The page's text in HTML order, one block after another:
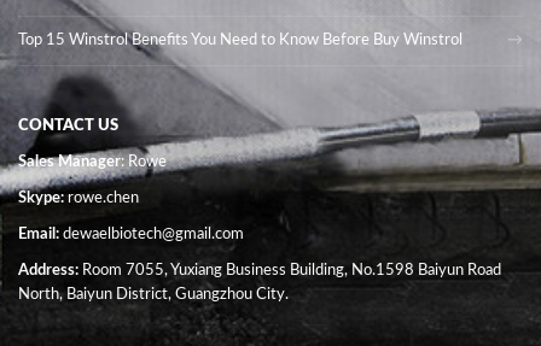
Top 15 Winstrol Benefits You Need to Know Before Buy Winstrol
CONTACT US
Sales Manager: Rowe
Skype:rowe.chen
Email: dewaelbiotech@gmail.com
Address: Room 7055, Yuxiang Business Building, No.1598 Baiyun Road
North, Baiyun District, Guangzhou City.